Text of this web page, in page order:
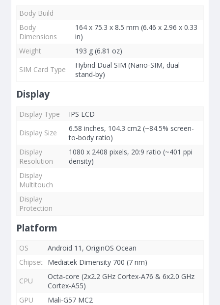
Body Build
Body
Dimensions
164 x 75.3 x 8.5 mm (6.46 x 2.96 x 0.33
in)
Weight
193 g (6.81 oz)
SIM Card Type
Hybrid Dual SIM (Nano-SIM, dual
stand-by)
Display
Display Type
IPS LCD
Display Size
6.58 inches, 104.3 cm2 (~84.5% screen-
to-body ratio)
Display
Resolution
1080 x 2408 pixels, 20:9 ratio (~401 ppi
density)
Display
Multitouch
Display
Protection
Platform
OS
Android 11, OriginOS Ocean
Chipset
Mediatek Dimensity 700 (7 nm)
CPU
Octa-core (2x2.2 GHz Cortex-A76 & 6x2.0 GHz
Cortex-A55)
GPU
Mali-G57 MC2